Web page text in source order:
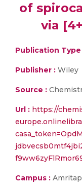
of
via
Publication Type
Publisher : Wiley
Source :
Url : https://
Campus :